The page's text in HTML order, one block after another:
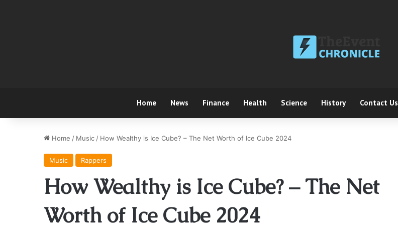
Home News Finance Health Science History Contact Us
Home / Music / How Wealthy is Ice Cube? – The Net Worth of Ice Cube 2024
Music Rappers
How Wealthy is Ice Cube? – The Net
Worth of Ice Cube 2024